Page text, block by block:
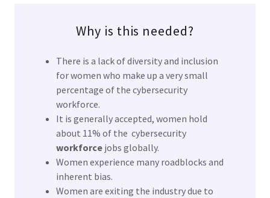
Why is this needed?
There is a lack of diversity and inclusion
for women who make up a very small
percentage of the cybersecurity
workforce.
It is generally accepted, women hold
about 11% of the cybersecurity
workforcejobs globally.
Women experience many roadblocks and
inherent bias.
Women are exiting the industry due to